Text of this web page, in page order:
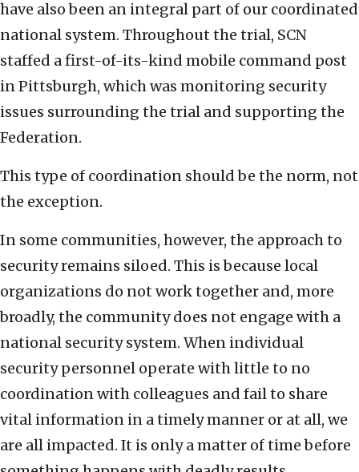
have also been an integral part of our coordinated
national system. Throughout the trial, SCN
staffed a first-of-its-kind mobile command post
in Pittsburgh, which was monitoring security
issues surrounding the trial and supporting the
Federation.
This type of coordination should be the norm, not
the exception.
In some communities, however, the approach to
security remains siloed. This is because local
organizations do not work together and, more
broadly, the community does not engage with a
national security system. When individual
security personnel operate with little to no
coordination with colleagues and fail to share
vital information in a timely manner or at all, we
are all impacted. It is only a matter of time before